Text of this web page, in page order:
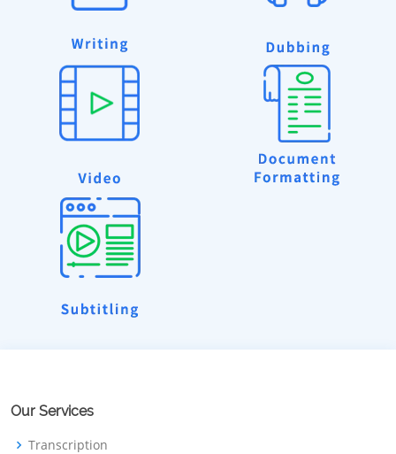
Our Services
Transcription